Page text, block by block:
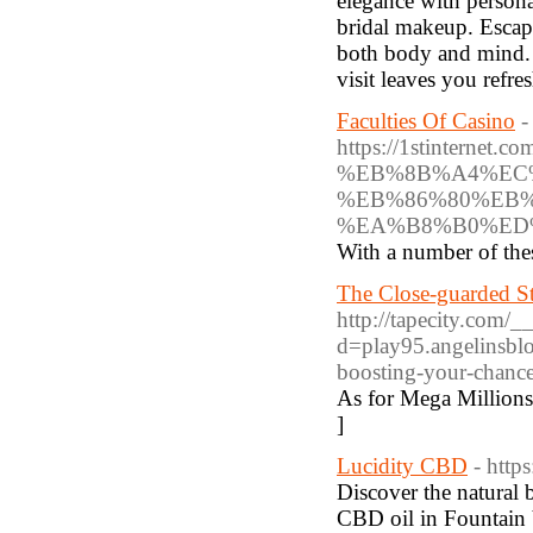
bridal makeup.
both body and mind.
visit leaves you
Faculties Of Casino -
https://
With a number of
The Close-guarded
http://tapecity.com/
boosting-your-
As for Mega
]
Lucidity CBD -
Discover the natural
CBD oil in Fountain